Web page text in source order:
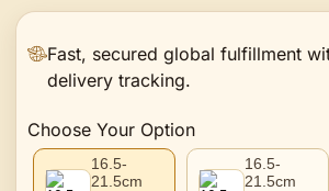
Fast, secured global fulfillment
delivery tracking.
Choose Your Option
16.5-
21.5cm
16.5-
21.5cm